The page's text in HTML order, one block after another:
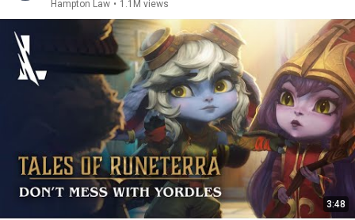
Hampton Law • 1.1M views
3:48